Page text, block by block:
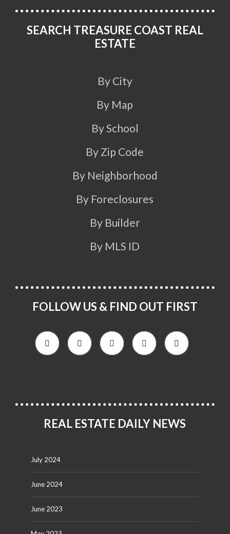
SEARCH TREASURE COAST REAL
ESTATE
By City
By Map
By School
By Zip Code
By Neighborhood
By Foreclosures
By Builder
By MLS ID
FOLLOW US & FIND OUT FIRST
REAL ESTATE DAILY NEWS
July 2024
June 2024
June 2023